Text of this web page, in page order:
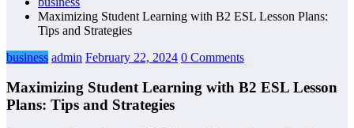
Maximizing Student Learning with B2 ESL Lesson Plans:
Tips and Strategies
business admin February 22, 2024 0 Comments
Maximizing Student Learning with B2 ESL Lesson
Plans: Tips and Strategies